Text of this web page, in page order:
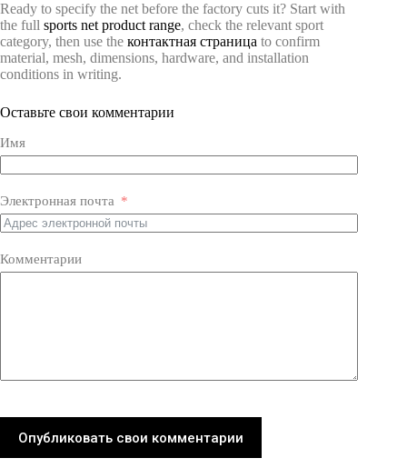
Ready to specify the net before the factory cuts it? Start with
the full sports net product range, check the relevant sport
category, then use the контактная страница to confirm
material, mesh, dimensions, hardware, and installation
conditions in writing.
Оставьте свои комментарии
Имя
Электронная почта
Комментарии
Опубликовать свои комментарии